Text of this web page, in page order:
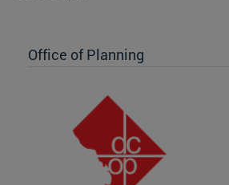
Office of Planning